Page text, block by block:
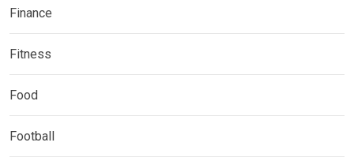
Finance
Fitness
Food
Football